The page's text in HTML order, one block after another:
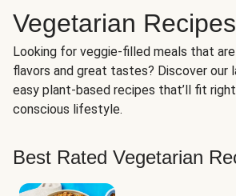
Vegetarian Recipes
Looking for veggie-filled meals that
flavors and great tastes? Discover our
easy plant-based recipes that’ll fit
conscious lifestyle.
Best Rated Vegetarian